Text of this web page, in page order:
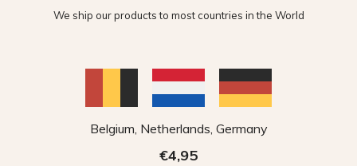
We ship our products to most countries in the World
Belgium, Netherlands, Germany
€4,95